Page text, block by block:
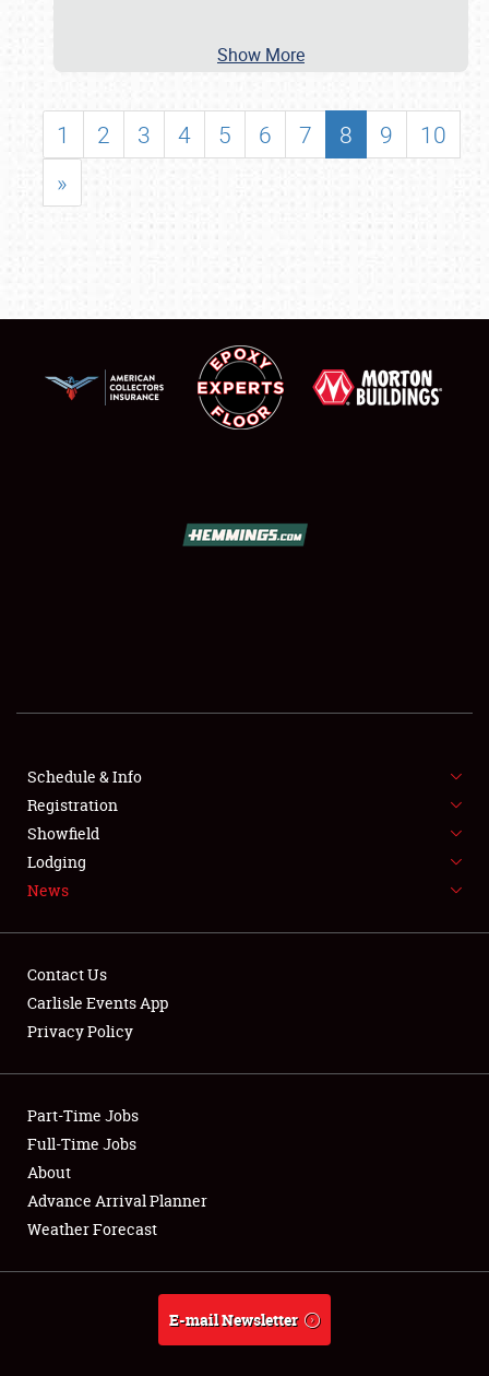
SHOWFIELD
SPONSORSHIP
LODGING
NEWS
Club Relations
Full-Time Jobs
About
Weather Forecast
Show More
1 2 3 4 5 6 7 8 9
10
»
Schedule & Info
Registration
Showfield
Lodging
News
Contact Us
Carlisle Events App
Privacy Policy
Part-Time Jobs
Full-Time Jobs
About
Advance Arrival Planner
Weather Forecast
E-mail Newsletter